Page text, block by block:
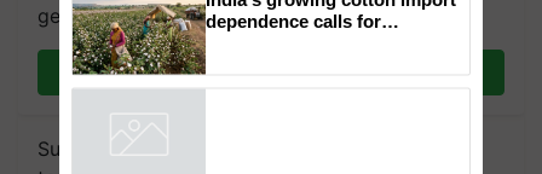
get the most important updates you need. Daily.
Join on WhatsApp
Subscribe to our Newsletter. You choose the
dependence calls for